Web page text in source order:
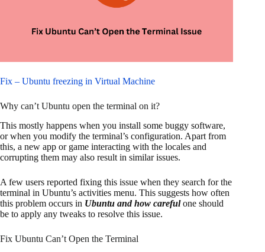
Fix – Ubuntu freezing in Virtual Machine
Why can’t Ubuntu open the terminal on it?
This mostly happens when you install some buggy software,
or when you modify the terminal’s configuration. Apart from
this, a new app or game interacting with the locales and
corrupting them may also result in similar issues.
A few users reported fixing this issue when they search for the
terminal in Ubuntu’s activities menu. This suggests how often
this problem occurs in Ubuntu and how carefulone should
be to apply any tweaks to resolve this issue.
Fix Ubuntu Can’t Open the Terminal